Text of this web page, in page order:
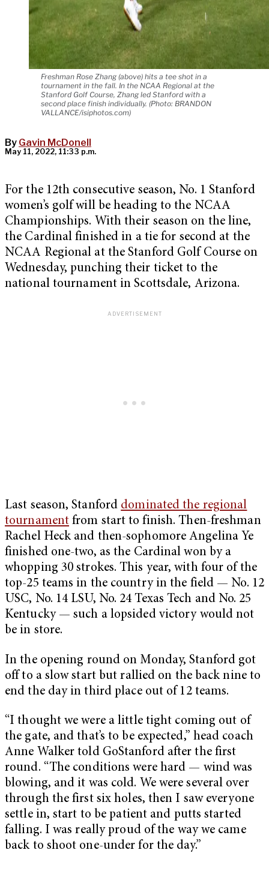
Freshman Rose Zhang (above) hits a tee shot in a
tournament in the fall. In the NCAA Regional at the
Stanford Golf Course, Zhang led Stanford with a
second place finish individually. (Photo: BRANDON
VALLANCE/isiphotos.com)
By Gavin McDonell
May 11, 2022, 11:33 p.m.
For the 12th consecutive season, No. 1 Stanford
women’s golf will be heading to the NCAA
Championships. With their season on the line,
the Cardinal finished in a tie for second at the
NCAA Regional at the Stanford Golf Course on
Wednesday, punching their ticket to the
national tournament in Scottsdale, Arizona.
Last season, Stanford dominated the regional
tournament from start to finish. Then-freshman
Rachel Heck and then-sophomore Angelina Ye
finished one-two, as the Cardinal won by a
whopping 30 strokes. This year, with four of the
top-25 teams in the country in the field — No. 12
USC, No. 14 LSU, No. 24 Texas Tech and No. 25
Kentucky — such a lopsided victory would not
be in store.
In the opening round on Monday, Stanford got
off to a slow start but rallied on the back nine to
end the day in third place out of 12 teams.
“I thought we were a little tight coming out of
the gate, and that’s to be expected,” head coach
Anne Walker told GoStanford after the first
round. “The conditions were hard — wind was
blowing, and it was cold. We were several over
through the first six holes, then I saw everyone
settle in, start to be patient and putts started
falling. I was really proud of the way we came
back to shoot one-under for the day.”